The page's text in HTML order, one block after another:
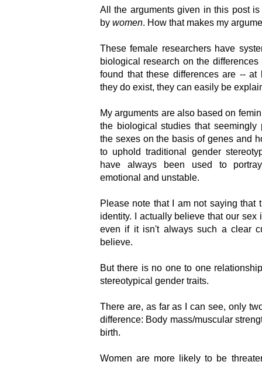
All the arguments given in this post
by women. How that makes my
These female researchers have
biological research on the
found that these differences are -- at
they do exist, they can easily be
My arguments are also based on
the biological studies that seemingly
the sexes on the basis of genes and
to uphold traditional gender
have always been used to
emotional and unstable.
Please note that I am not saying
identity. I actually believe that our
even if it isn't always such a clear
believe.
But there is no one to one
stereotypical gender traits.
There are, as far as I can see, only
difference: Body mass/muscular
birth.
Women are more likely to be